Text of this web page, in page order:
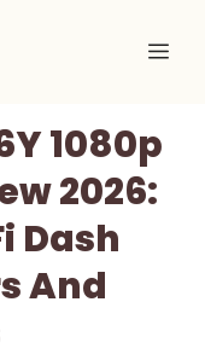
1080p
2026:
Dash
And